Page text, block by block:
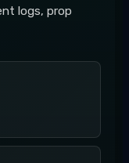
logs, prop